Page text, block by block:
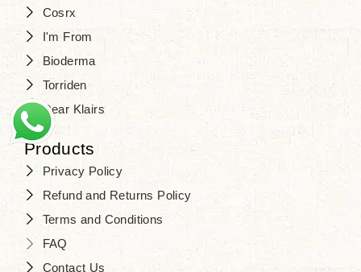
one of the true Korean artist’s talents
that you should put on display, where
purity, tradition, and elegance meet
to result in radiance beyond
Cosrx
I'm From
Bioderma
Torriden
Dear Klairs
Products
Privacy Policy
Refund and Returns Policy
Terms and Conditions
FAQ
Contact Us